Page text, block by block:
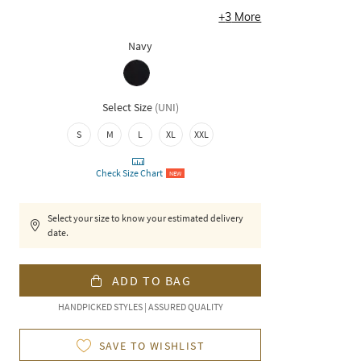
+3 More
Navy
Select Size (UNI)
S M L XL XXL
Check Size Chart NEW
Select your size to know your estimated delivery
date.
ADD TO BAG
HANDPICKED STYLES | ASSURED QUALITY
SAVE TO WISHLIST